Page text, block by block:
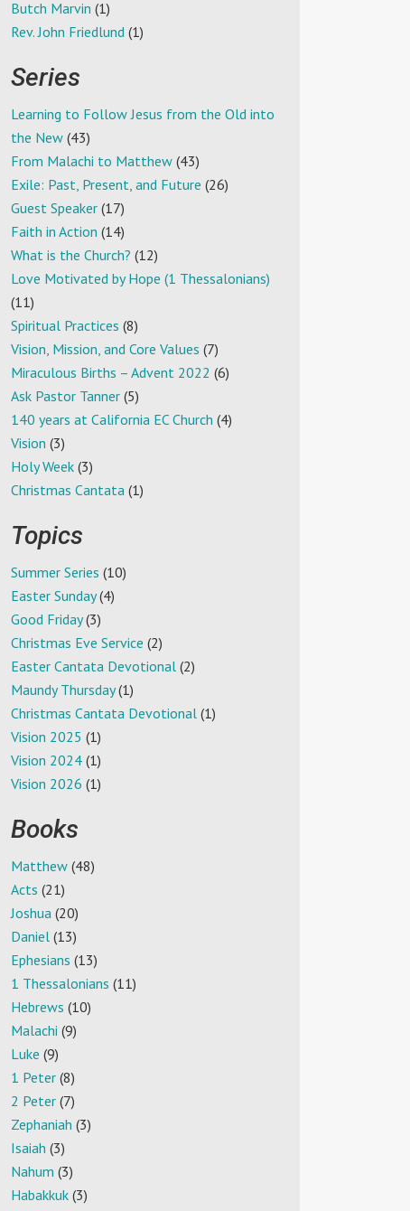
Butch Marvin (1)
Rev. John Friedlund (1)
Series
Learning to Follow Jesus from the Old into
the New (43)
From Malachi to Matthew (43)
Exile: Past, Present, and Future (26)
Guest Speaker (17)
Faith in Action (14)
What is the Church? (12)
Love Motivated by Hope (1 Thessalonians)
(11)
Spiritual Practices (8)
Vision, Mission, and Core Values (7)
Miraculous Births – Advent 2022 (6)
Ask Pastor Tanner (5)
140 years at California EC Church (4)
Vision (3)
Holy Week (3)
Christmas Cantata (1)
Topics
Summer Series (10)
Easter Sunday(4)
Good Friday(3)
Christmas Eve Service (2)
Easter Cantata Devotional (2)
Maundy Thursday(1)
Christmas Cantata Devotional (1)
Vision 2025 (1)
Vision 2024 (1)
Vision 2026 (1)
Books
Matthew (48)
Acts (21)
Joshua (20)
Daniel (13)
Ephesians (13)
1 Thessalonians (11)
Hebrews (10)
Malachi (9)
Luke (9)
1 Peter (8)
2 Peter (7)
Zephaniah (3)
Isaiah (3)
Nahum (3)
Habakkuk (3)